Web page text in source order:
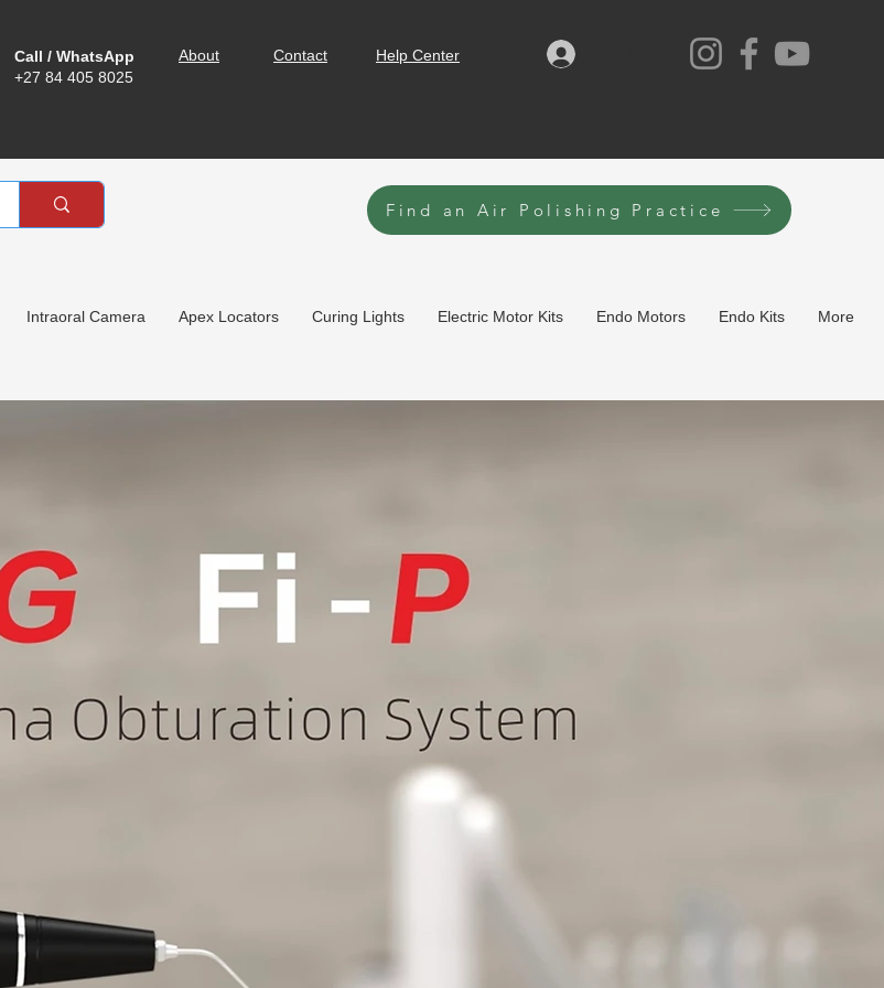
Call / WhatsApp
+27 84 405 8025
About Contact Help Center
Find an Air Polishing Practice
Intraoral Camera Apex Locators Curing Lights Electric Motor Kits Endo Motors Endo Kits More